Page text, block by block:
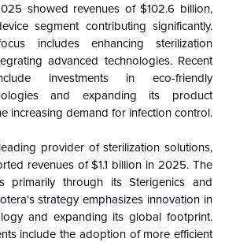
showed revenues of $102.6 billion,
segment contributing significantly.
includes enhancing sterilization
advanced technologies. Recent
investments in eco-friendly
and expanding its product
increasing demand for infection control.
provider of sterilization solutions,
revenues of $1.1 billion in 2025. The
primarily through its Sterigenics and
strategy emphasizes innovation in
and expanding its global footprint.
include the adoption of more efficient